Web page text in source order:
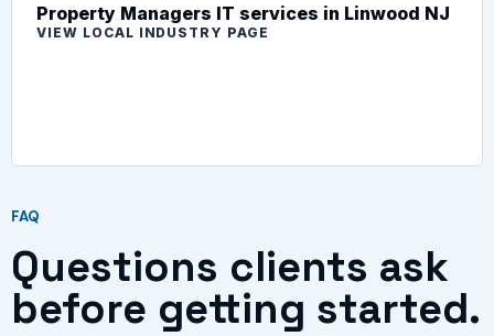
Property Managers IT services in Linwood NJ
VIEW LOCAL INDUSTRY PAGE
FAQ
Questions clients ask
before getting started.